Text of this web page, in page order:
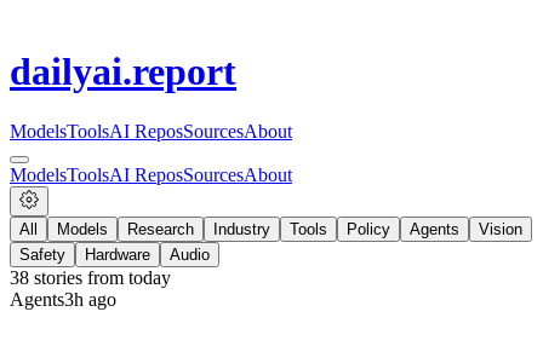
dailyai.report
ModelsToolsAI ReposSourcesAbout
ModelsToolsAI ReposSourcesAbout
All Models Research Industry Tools Policy Agents
Vision
Safety
Hardware Audio
38 stories from today
Agents3h ago